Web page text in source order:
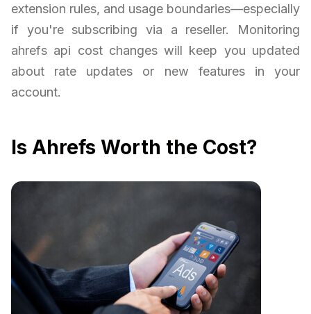
extension rules, and usage boundaries—especially
if you're subscribing via a reseller. Monitoring
ahrefs api cost changes will keep you updated
about rate updates or new features in your
account.
Is Ahrefs Worth the Cost?